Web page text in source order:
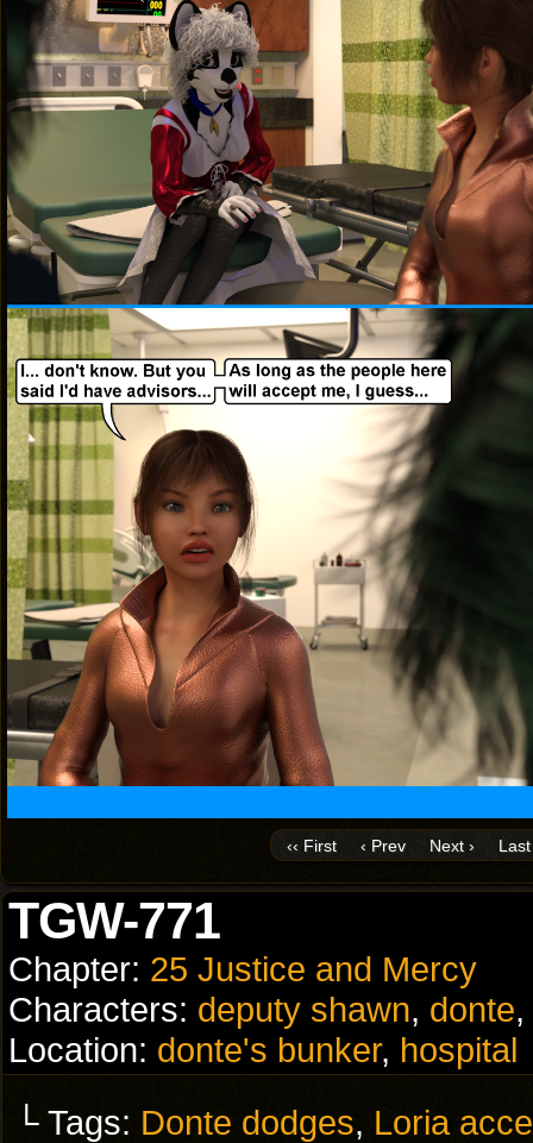
‹‹ First ‹ Prev Next › Last
TGW-771
Chapter: 25 Justice and Mercy
Characters: deputy shawn, donte,
Location: donte's bunker, hospital
└ Tags: Donte dodges, Loria